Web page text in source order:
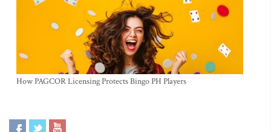
How PAGCOR Licensing Protects Bingo PH Players